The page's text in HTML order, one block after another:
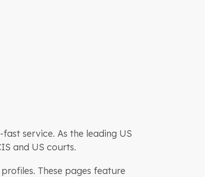
service. As the leading US
and US courts.
These pages feature